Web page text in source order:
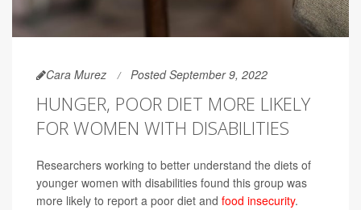
Cara Murez Posted September 9, 2022
HUNGER, POOR DIET MORE LIKELY
FOR WOMEN WITH DISABILITIES
Researchers working to better understand the diets of
younger women with disabilities found this group was
more likely to report a poor diet and food insecurity.